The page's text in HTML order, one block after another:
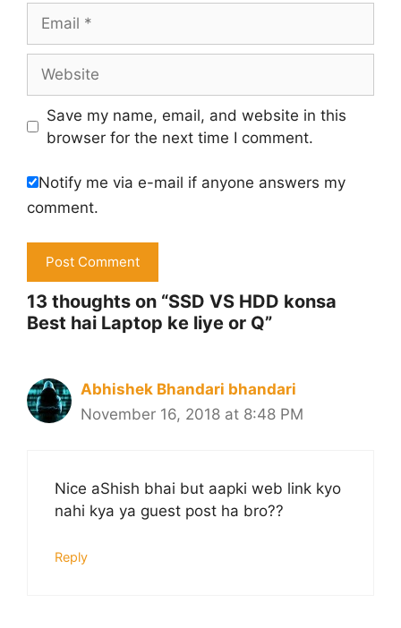
Save my name, email, and website in this
browser for the next time I comment.
Notify me via e-mail if anyone answers my
comment.
13 thoughts on “SSD VS HDD konsa
Best hai Laptop ke liye or Q”
Abhishek Bhandari bhandari
November 16, 2018 at 8:48 PM
Nice aShish bhai but aapki web link kyo
nahi kya ya guest post ha bro??
Reply